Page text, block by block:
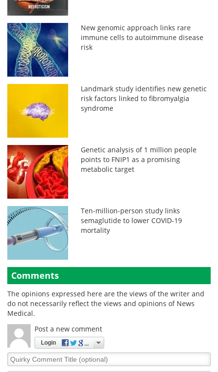
New genomic approach links rare
immune cells to autoimmune disease
risk
Landmark study identifies new genetic
risk factors linked to fibromyalgia
syndrome
Genetic analysis of 1 million people
points to FNIP1 as a promising
metabolic target
Ten-million-person study links
semaglutide to lower COVID-19
mortality
Comments
The opinions expressed here are the views of the writer and
do not necessarily reflect the views and opinions of News
Medical.
Post a new comment
Login
Quirky
Comment